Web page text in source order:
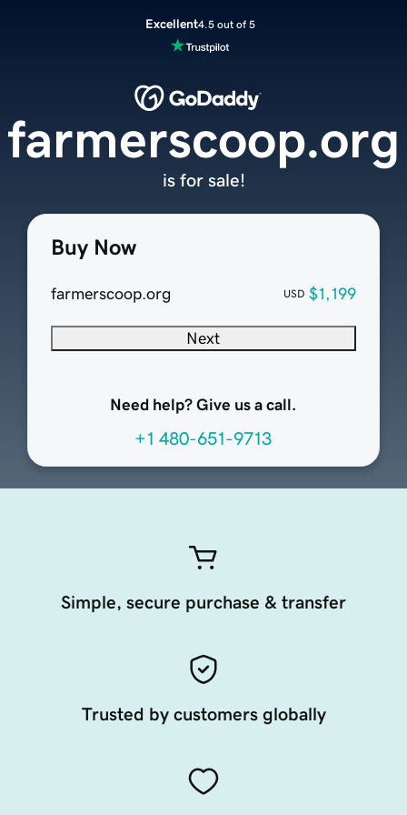
Excellent4.5 out of 5
Buy Now
farmerscoop.org USD $1,199
Next
Need help? Give us a call.
+1 480-651-9713
farmerscoop.org
is for sale!
Simple, secure purchase & transfer
Trusted by customers globally